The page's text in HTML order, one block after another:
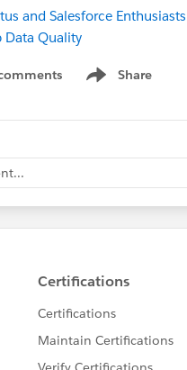
and Salesforce Enthusiasts
Data Quality
Share
Show menu